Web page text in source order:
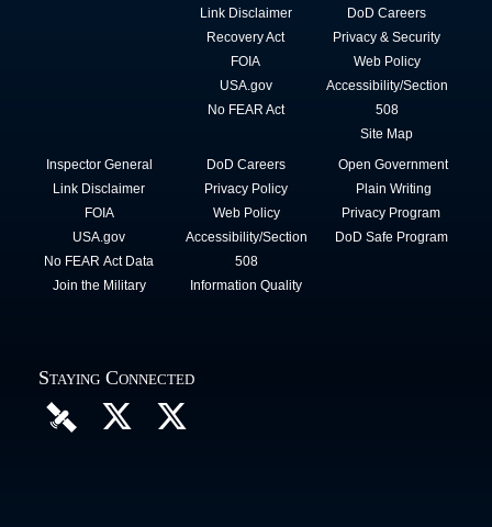
Link Disclaimer
Recovery Act
FOIA
USA.gov
No FEAR Act
DoD Careers
Privacy & Security
Web Policy
Accessibility/Section
508
Site Map
Inspector General
Link Disclaimer
FOIA
USA.gov
No FEAR Act Data
Join the Military
DoD Careers
Privacy Policy
Web Policy
Accessibility/Section
508
Information Quality
Open Government
Plain Writing
Privacy Program
DoD Safe Program
Staying Connected